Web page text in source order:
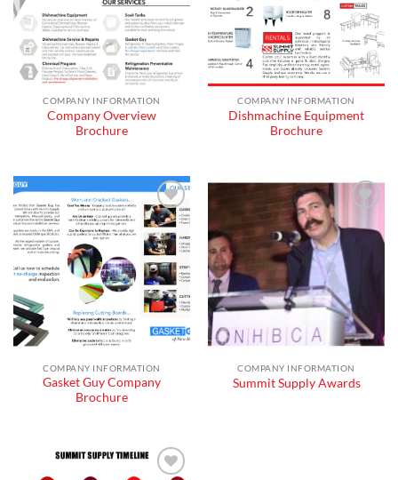
COMPANY INFORMATION
Company Overview
Brochure
COMPANY INFORMATION
Dishmachine Equipment
Brochure
Add to
wishlist
COMPANY INFORMATION
Gasket Guy Company
Brochure
wishlist
COMPANY INFORMATION
Summit Supply Awards